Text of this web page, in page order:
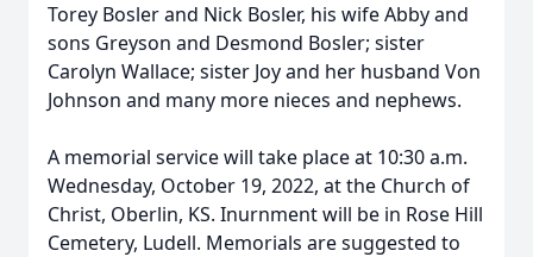
Torey Bosler and Nick Bosler, his wife Abby and
sons Greyson and Desmond Bosler; sister
Carolyn Wallace; sister Joy and her husband Von
Johnson and many more nieces and nephews.
A memorial service will take place at 10:30 a.m.
Wednesday, October 19, 2022, at the Church of
Christ, Oberlin, KS. Inurnment will be in Rose Hill
Cemetery, Ludell. Memorials are suggested to